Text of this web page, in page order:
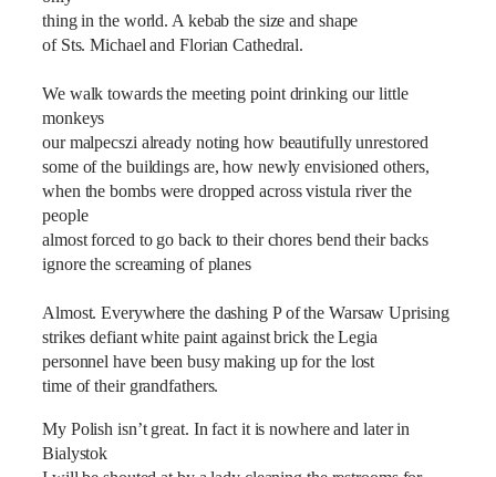
thing in the world. A kebab the size and shape
of Sts. Michael and Florian Cathedral.
We walk towards the meeting point drinking our little
monkeys
our malpecszi already noting how beautifully unrestored
some of the buildings are, how newly envisioned others,
when the bombs were dropped across vistula river the
people
almost forced to go back to their chores bend their backs
ignore the screaming of planes
Almost. Everywhere the dashing P of the Warsaw Uprising
strikes defiant white paint against brick the Legia
personnel have been busy making up for the lost
time of their grandfathers.
My Polish isn‎’t great. In fact it is nowhere and later in
Bialystok